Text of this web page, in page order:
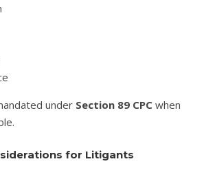
under Section 89 CPC when
for Litigants